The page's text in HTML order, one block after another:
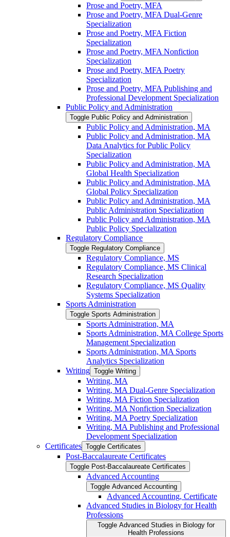
Prose and Poetry, MFA
Prose and Poetry, MFA Dual-​Genre
Specialization
Prose and Poetry, MFA Fiction
Specialization
Prose and Poetry, MFA Nonfiction
Specialization
Prose and Poetry, MFA Poetry
Specialization
Prose and Poetry, MFA Publishing and
Professional Development Specialization
Public Policy and Administration
Toggle Public Policy and Administration
Public Policy and Administration, MA
Public Policy and Administration, MA
Data Analytics for Public Policy
Specialization
Public Policy and Administration, MA
Global Health Specialization
Public Policy and Administration, MA
Global Policy Specialization
Public Policy and Administration, MA
Public Administration Specialization
Public Policy and Administration, MA
Public Policy Specialization
Regulatory Compliance
Toggle Regulatory Compliance
Regulatory Compliance, MS
Regulatory Compliance, MS Clinical
Research Specialization
Regulatory Compliance, MS Quality
Systems Specialization
Sports Administration
Toggle Sports Administration
Sports Administration, MA
Sports Administration, MA College Sports
Management Specialization
Sports Administration, MA Sports
Analytics Specialization
Writing Toggle Writing
Writing, MA
Writing, MA Dual-​Genre Specialization
Writing, MA Fiction Specialization
Writing, MA Nonfiction Specialization
Writing, MA Poetry Specialization
Writing, MA Publishing and Professional
Development Specialization
Certificates Toggle Certificates
Post-​Baccalaureate Certificates
Toggle Post-​Baccalaureate Certificates
Advanced Accounting
Toggle Advanced Accounting
Advanced Accounting, Certificate
Advanced Studies in Biology for Health
Professions
Toggle Advanced Studies in Biology for
Health Professions